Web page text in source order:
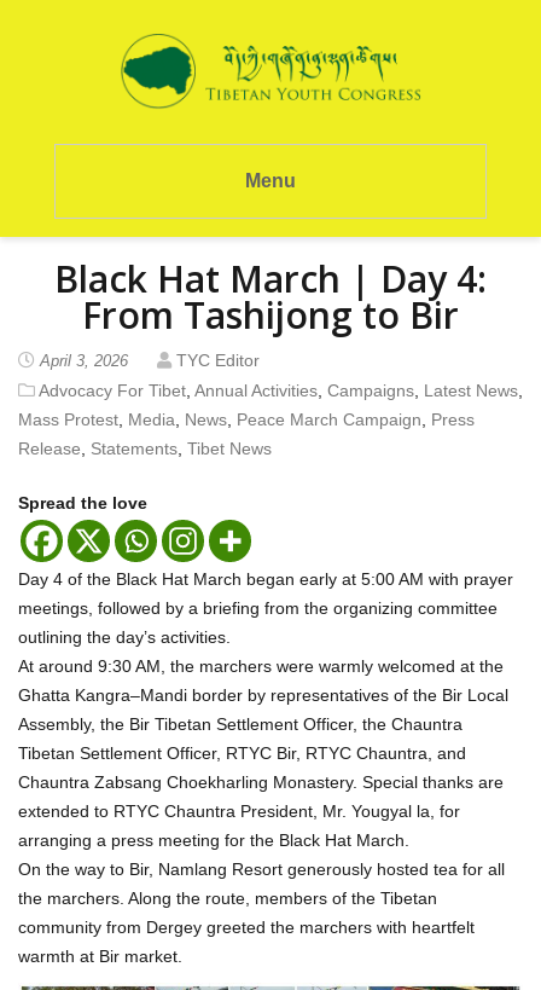
Menu
Black Hat March | Day 4:
From Tashijong to Bir
April 3, 2026
TYC Editor
Advocacy For Tibet Annual Activities Campaigns Latest News
Mass Protest Media News Peace March Campaign
Press
Release
Statements Tibet News
Spread the love
Day 4 of the Black Hat March began early at 5:00 AM with prayer
meetings, followed by a briefing from the organizing committee
outlining the day’s activities.
At around 9:30 AM, the marchers were warmly welcomed at the
Ghatta Kangra–Mandi border by representatives of the Bir Local
Assembly, the Bir Tibetan Settlement Officer, the Chauntra
Tibetan Settlement Officer, RTYC Bir, RTYC Chauntra, and
Chauntra Zabsang Choekharling Monastery. Special thanks are
extended to RTYC Chauntra President, Mr. Yougyal la, for
arranging a press meeting for the Black Hat March.
On the way to Bir, Namlang Resort generously hosted tea for all
the marchers. Along the route, members of the Tibetan
community from Dergey greeted the marchers with heartfelt
warmth at Bir market.